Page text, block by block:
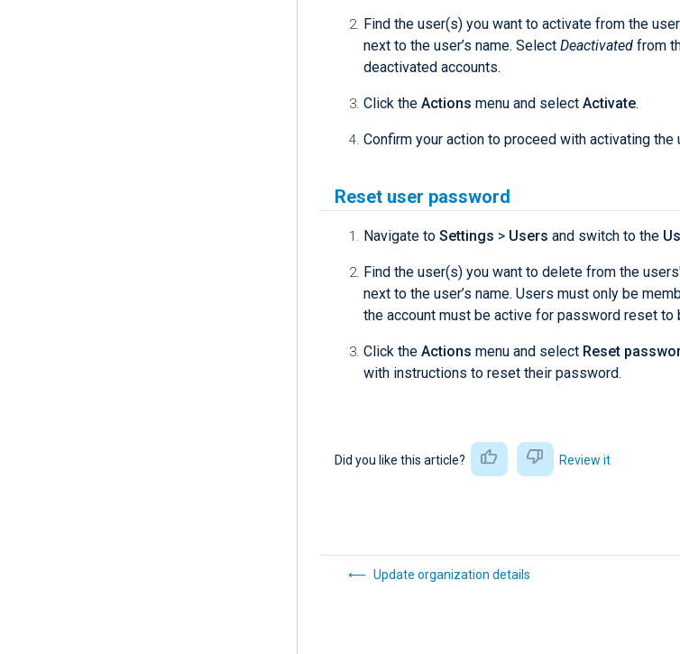
Find the user(s) you want to activate from the
next to the user’s name. Select Deactivated from
deactivated accounts.
Click the Actions menu and select Activate.
Confirm your action to proceed with activating the
Reset user password
Navigate to Settings > Users and switch to the
Find the user(s) you want to delete from the
next to the user’s name. Users must only be
the account must be active for password reset to
Click the Actions menu and select Reset
with instructions to reset their password.
Did you like this article? Review it
Update organization details